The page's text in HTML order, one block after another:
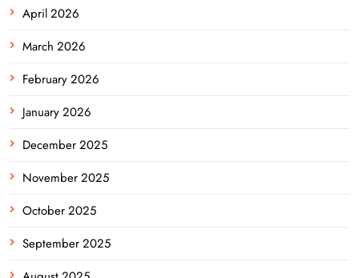
April 2026
March 2026
February 2026
January 2026
December 2025
November 2025
October 2025
September 2025